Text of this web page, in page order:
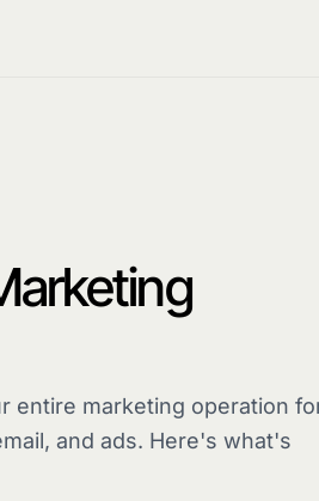
entire marketing operation
and ads. Here's what's